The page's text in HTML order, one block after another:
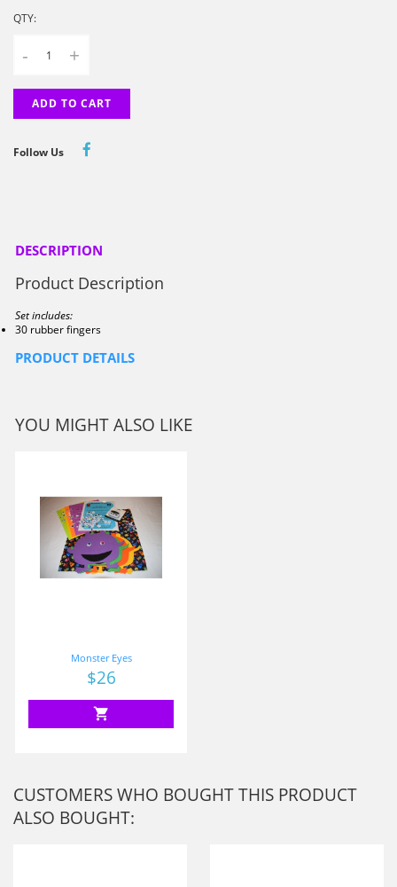
QTY:
- +
ADD TO CART
Follow Us
DESCRIPTION
Product Description
Set includes:
30 rubber fingers
PRODUCT DETAILS
YOU MIGHT ALSO LIKE
Monster Eyes
Price
$26
shopping_cart
CUSTOMERS WHO BOUGHT THIS PRODUCT
ALSO BOUGHT: